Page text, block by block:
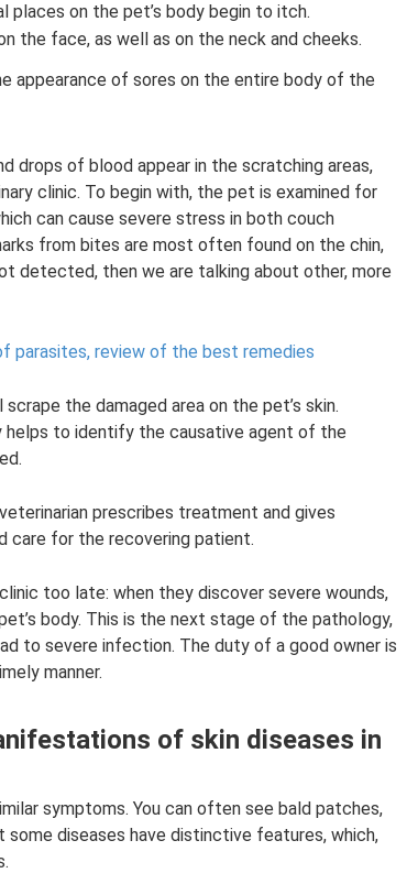
places on the pet’s body begin to itch.
the face, as well as on the neck and cheeks.
appearance of sores on the entire body of the
drops of blood appear in the scratching areas,
clinic. To begin with, the pet is examined for
can cause severe stress in both couch
from bites are most often found on the chin,
detected, then we are talking about other, more
parasites, review of the best remedies
the damaged area on the pet’s skin.
helps to identify the causative agent of the
prescribes treatment and gives
care for the recovering patient.
too late: when they discover severe wounds,
body. This is the next stage of the pathology,
to severe infection. The duty of a good owner is
manner.
of skin diseases in
symptoms. You can often see bald patches,
some diseases have distinctive features, which,